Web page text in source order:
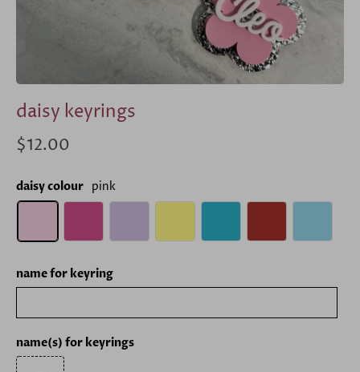
daisy keyrings
$12.00
daisy colour pink
name for keyring
name(s) for keyrings